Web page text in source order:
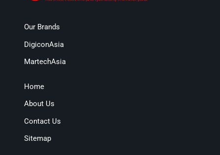
Our Brands
DigiconAsia
MartechAsia
Home
About Us
Contact Us
Sitemap